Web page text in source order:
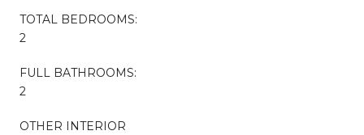
TOTAL BEDROOMS:
2
FULL BATHROOMS:
2
OTHER INTERIOR